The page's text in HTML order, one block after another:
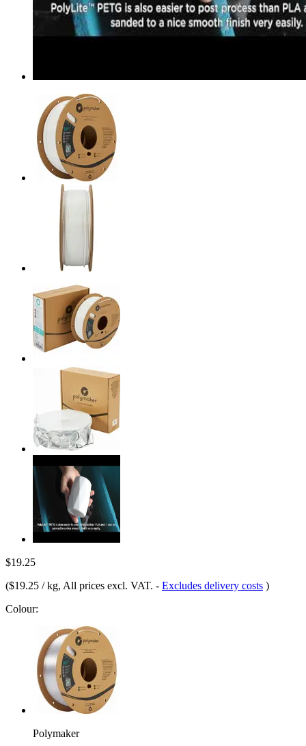
$19.25
($19.25 / kg, All prices excl. VAT. - Excludes delivery costs )
Colour:
Polymaker